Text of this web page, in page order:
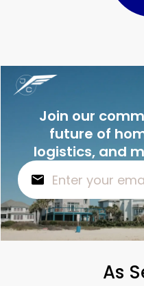
Join our
future of
logistics, and
As